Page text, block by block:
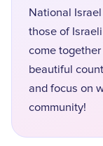
National
those of
come
beautiful
and focus on
community!